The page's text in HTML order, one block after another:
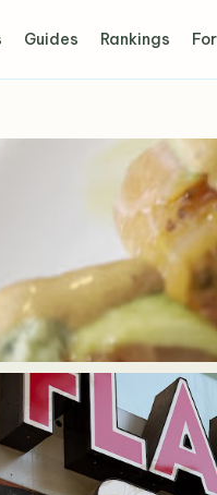
Guides Rankings